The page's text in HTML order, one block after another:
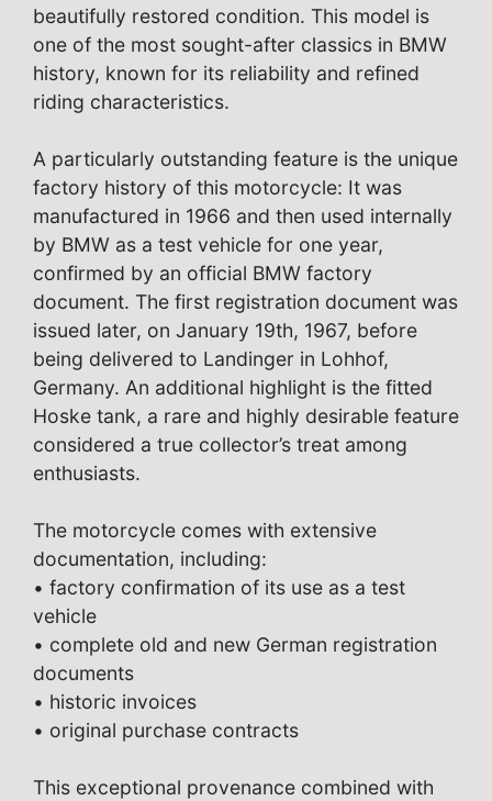
beautifully restored condition. This model is
one of the most sought-after classics in BMW
history, known for its reliability and refined
riding characteristics.
A particularly outstanding feature is the unique
factory history of this motorcycle: It was
manufactured in 1966 and then used internally
by BMW as a test vehicle for one year,
confirmed by an official BMW factory
document. The first registration document was
issued later, on January 19th, 1967, before
being delivered to Landinger in Lohhof,
Germany. An additional highlight is the fitted
Hoske tank, a rare and highly desirable feature
considered a true collector’s treat among
enthusiasts.
The motorcycle comes with extensive
documentation, including:
• factory confirmation of its use as a test
vehicle
• complete old and new German registration
documents
• historic invoices
• original purchase contracts
This exceptional provenance combined with